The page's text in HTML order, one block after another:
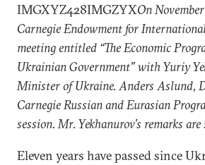
IMGXYZ428IMGZYXOn
Carnegie Endowment for
meeting entitled “The Economic
Ukrainian Government” with Yuriy
Minister of Ukraine. Anders Aslund,
Carnegie Russian and Eurasian
session. Mr. Yekhanurov’s remarks
Eleven years have passed since